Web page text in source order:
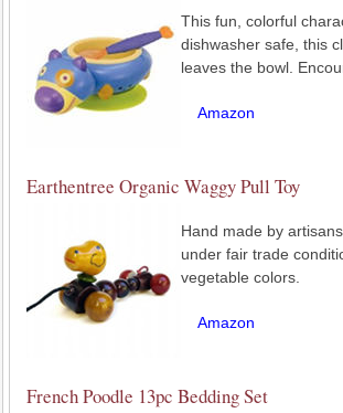
This fun, colorful
dishwasher safe, this
leaves the bowl.
Amazon
Earthentree Organic Waggy Pull Toy
Hand made by
under fair trade
vegetable colors.
Amazon
French Poodle 13pc Bedding Set